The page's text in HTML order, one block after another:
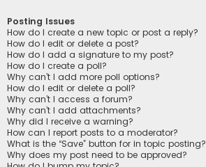
Posting Issues
How do I create a new topic or post a reply?
How do I edit or delete a post?
How do I add a signature to my post?
How do I create a poll?
Why can’t I add more poll options?
How do I edit or delete a poll?
Why can’t I access a forum?
Why can’t I add attachments?
Why did I receive a warning?
How can I report posts to a moderator?
What is the “Save” button for in topic posting?
Why does my post need to be approved?